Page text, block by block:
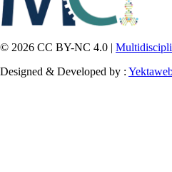
© 2026 CC BY-NC 4.0 |
Designed & Developed by :